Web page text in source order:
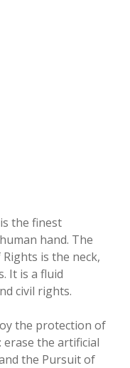
the finest
hand. The
is the neck,
It is a fluid
civil rights.
the protection of
the artificial
the Pursuit of